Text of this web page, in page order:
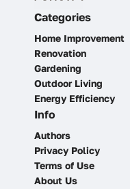
Categories
Home Improvement
Renovation
Gardening
Outdoor Living
Energy Efficiency
Info
Authors
Privacy Policy
Terms of Use
About Us